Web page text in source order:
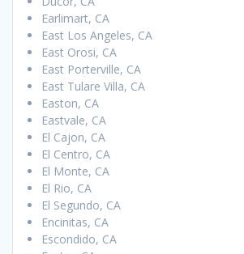
Earlimart, CA
East Los Angeles, CA
East Orosi, CA
East Porterville, CA
East Tulare Villa, CA
Easton, CA
Eastvale, CA
El Cajon, CA
El Centro, CA
El Monte, CA
El Rio, CA
El Segundo, CA
Encinitas, CA
Escondido, CA